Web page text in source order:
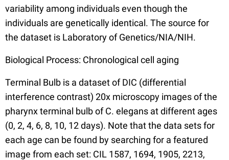
variability among individuals even though the
individuals are genetically identical. The source for
the dataset is Laboratory of Genetics/NIA/NIH.
Biological Process: Chronological cell aging
Terminal Bulb is a dataset of DIC (differential
interference contrast) 20x microscopy images of the
pharynx terminal bulb of C. elegans at different ages
(0, 2, 4, 6, 8, 10, 12 days). Note that the data sets for
each age can be found by searching for a featured
image from each set: CIL 1587, 1694, 1905, 2213,